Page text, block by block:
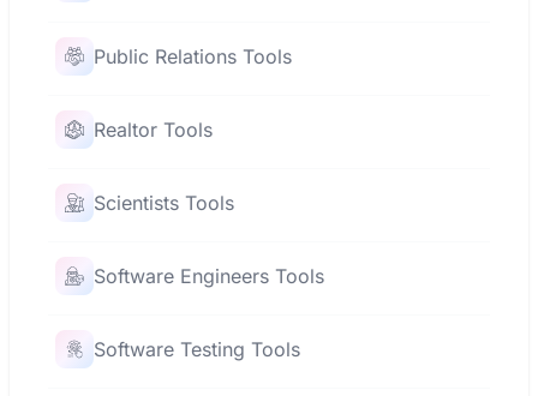
Public Relations Tools
Realtor Tools
Scientists Tools
Software Engineers Tools
Software Testing Tools